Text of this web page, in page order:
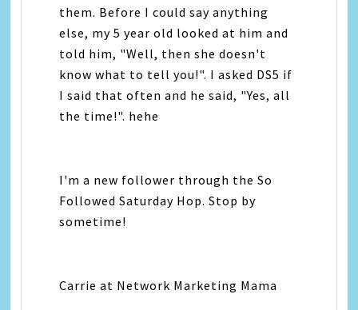
them. Before I could say anything
else, my 5 year old looked at him and
told him, "Well, then she doesn't
know what to tell you!". I asked DS5 if
I said that often and he said, "Yes, all
the time!". hehe
I'm a new follower through the So
Followed Saturday Hop. Stop by
sometime!
Carrie at Network Marketing Mama